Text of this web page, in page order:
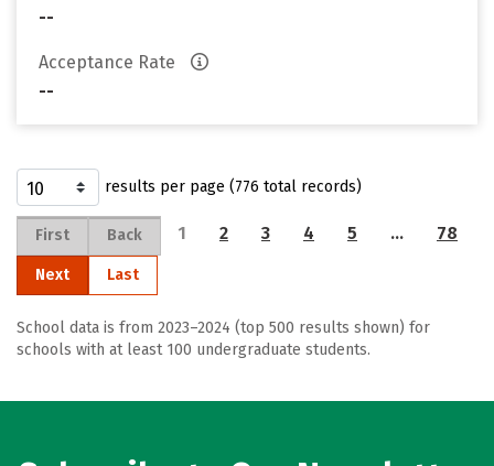
--
Acceptance Rate
--
results per page (776 total records)
First Back 1 2 3 4 5 … 78
Next Last
School data is from 2023–2024 (top 500 results shown) for
schools with at least 100 undergraduate students.